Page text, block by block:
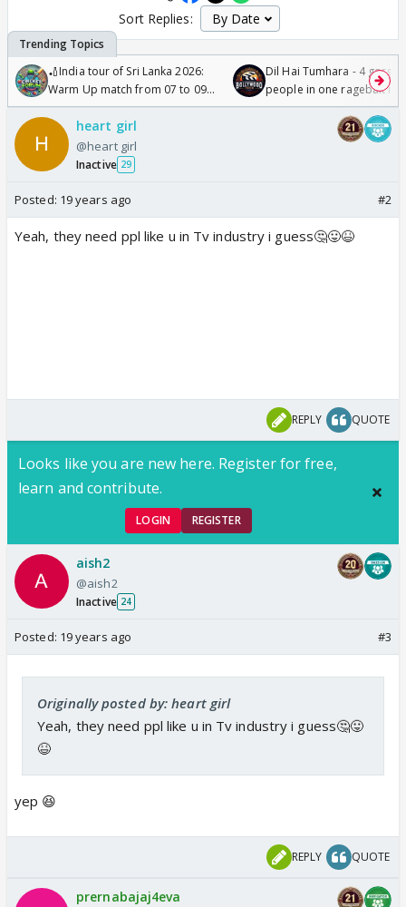
Sort Replies:
🏏India tour of Sri Lanka 2026:
Warm Up match from 07 to 09
/08/2026🏏
Dil Hai Tumhara - 4
people in one ragebait
heart girl
@heart girl
Inactive 29
Posted: 19 years ago #2
Yeah, they need ppl like u in Tv industry i guess🤔😛😆
REPLY QUOTE
Looks like you are new here. Register for free,
learn and contribute.
LOGIN REGISTER
aish2
@aish2
Inactive 24
Posted: 19 years ago #3
Originally posted by: heart girl
Yeah, they need ppl like u in Tv industry i guess🤔😛
😆
yep 😆
REPLY QUOTE
prernabajaj4eva